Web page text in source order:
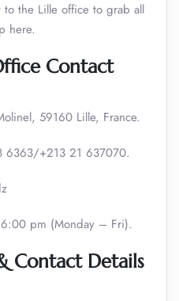
to the Lille office to grab all
here.
Contact
59160 Lille, France.
6363/+213 21 637070.
pm (Monday – Fri).
Contact Details